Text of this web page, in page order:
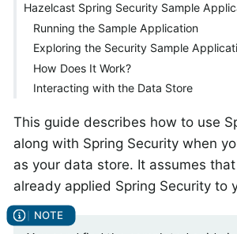
Hazelcast Spring Security Sample
Running the Sample Application
Exploring the Security Sample
How Does It Work?
Interacting with the Data Store
This guide describes how to use
along with Spring Security when
as your data store. It assumes
already applied Spring Security to